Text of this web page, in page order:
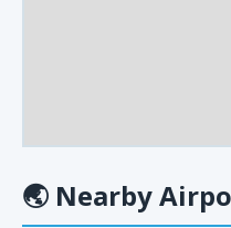
🌏 Nearby